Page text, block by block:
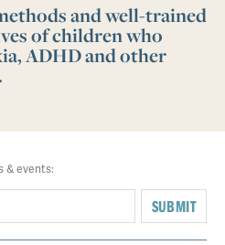
and well-trained
of children who
ADHD and other
& events:
SUBMIT